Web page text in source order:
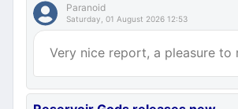
Paranoid
Saturday, 01 August 2026 12:53
Very nice report, a pleasure to